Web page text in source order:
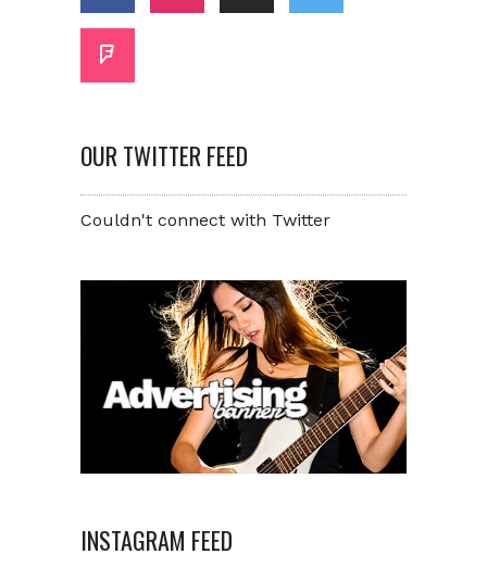
OUR TWITTER FEED
Couldn't connect with Twitter
INSTAGRAM FEED